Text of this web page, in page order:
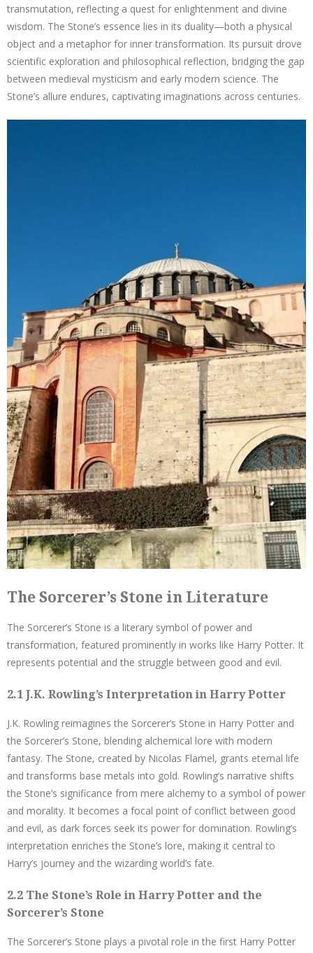
transmutation, reflecting a quest for enlightenment and divine
wisdom. The Stone’s essence lies in its duality—both a physical
object and a metaphor for inner transformation. Its pursuit drove
scientific exploration and philosophical reflection, bridging the gap
between medieval mysticism and early modern science. The
Stone’s allure endures, captivating imaginations across centuries.
The Sorcerer’s Stone in Literature
The Sorcerer’s Stone is a literary symbol of power and
transformation, featured prominently in works like Harry Potter. It
represents potential and the struggle between good and evil.
2.1 J.K. Rowling’s Interpretation in Harry Potter
J.K. Rowling reimagines the Sorcerer’s Stone in Harry Potter and
the Sorcerer’s Stone, blending alchemical lore with modern
fantasy. The Stone, created by Nicolas Flamel, grants eternal life
and transforms base metals into gold. Rowling’s narrative shifts
the Stone’s significance from mere alchemy to a symbol of power
and morality. It becomes a focal point of conflict between good
and evil, as dark forces seek its power for domination. Rowling’s
interpretation enriches the Stone’s lore, making it central to
Harry’s journey and the wizarding world’s fate.
2.2 The Stone’s Role in Harry Potter and the
Sorcerer’s Stone
The Sorcerer’s Stone plays a pivotal role in the first Harry Potter